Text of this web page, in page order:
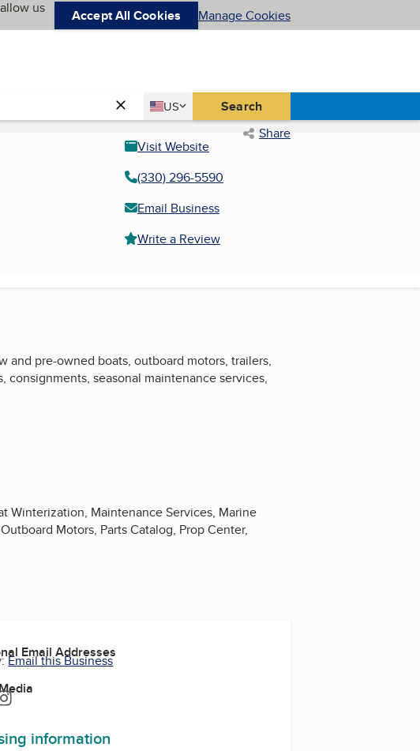
us
Accept All Cookies Manage Cookies
Country
US
United States Search
Share
Visit Website
(330) 296-5590
Email Business
Write a Review
and pre-owned boats, outboard motors, trailers,
seasonal maintenance services,
Winterization, Maintenance Services, Marine
Motors, Parts Catalog, Prop Center,
Email Addresses
Email this Business
Instagram
information